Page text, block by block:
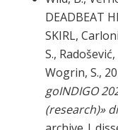
DEADBEAT
SKIRL,
S.,
Wogrin, S.,
goINDIGO
(research)»